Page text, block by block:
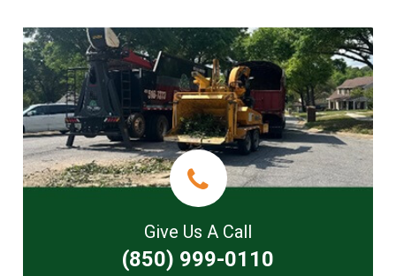
Give Us A Call
(850) 999-0110